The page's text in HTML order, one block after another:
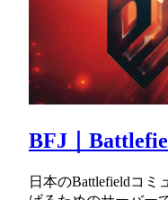
BFJ｜
日本のBattlefieldコ